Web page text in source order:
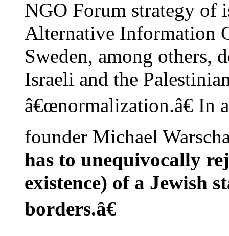
NGO Forum strategy of
Alternative Information
Sweden, among others,
Israeli and the
â€œnormalization.â€ In
founder Michael
has to unequivocally
existence) of a Jewish
borders.â€